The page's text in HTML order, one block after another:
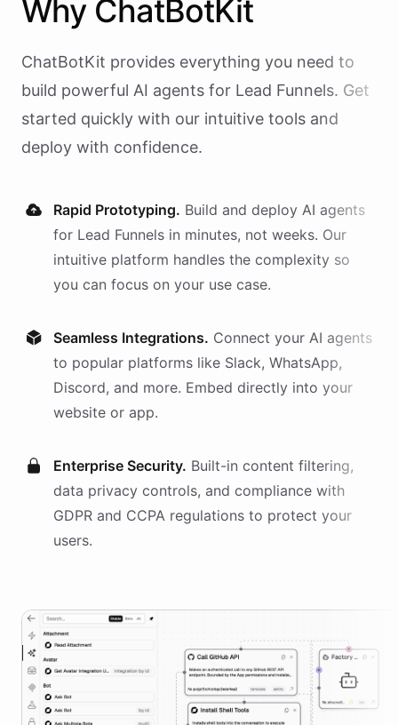
Why ChatBotKit
ChatBotKit provides everything you need to
build powerful AI agents for Lead Funnels. Get
started quickly with our intuitive tools and
deploy with confidence.
Rapid Prototyping. Build and deploy AI agents
for Lead Funnels in minutes, not weeks. Our
intuitive platform handles the complexity so
you can focus on your use case.
Seamless Integrations. Connect your AI agents
to popular platforms like Slack, WhatsApp,
Discord, and more. Embed directly into your
website or app.
Enterprise Security. Built-in content filtering,
data privacy controls, and compliance with
GDPR and CCPA regulations to protect your
users.